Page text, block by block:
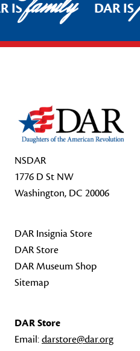
IS DAR IS
NSDAR
1776 D St NW
Washington, DC 20006
DAR Insignia Store
DAR Store
DAR Museum Shop
Sitemap
DAR Store
Email:darstore@dar.org